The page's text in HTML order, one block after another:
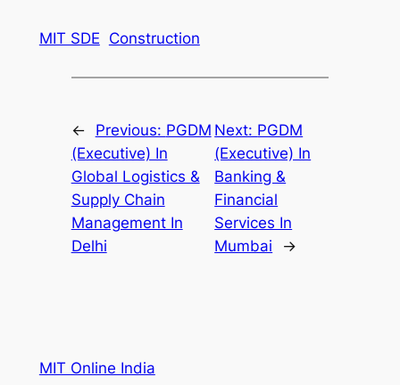
MIT SDE Construction
← Previous: PGDM
(Executive) In
Global Logistics &
Supply Chain
Management In
Delhi
Next: PGDM
(Executive) In
Banking &
Financial
Services In
Mumbai
→
MIT Online India